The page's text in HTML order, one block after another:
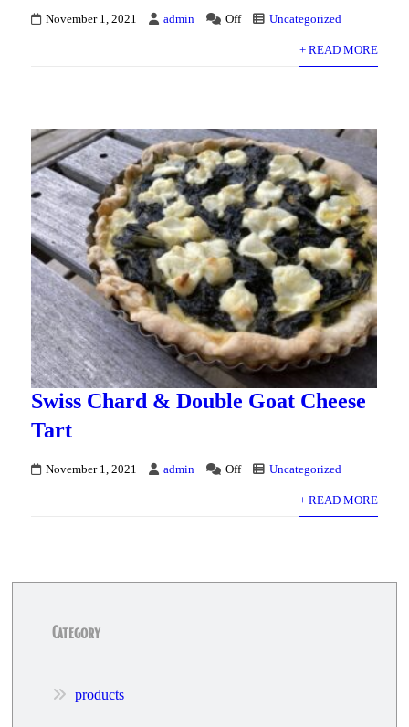
November 1, 2021 admin Off Uncategorized
+ READ MORE
Swiss Chard & Double Goat Cheese
Tart
November 1, 2021 admin Off Uncategorized
+ READ MORE
Category
products